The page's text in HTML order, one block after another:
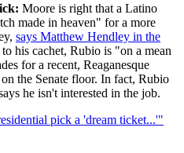
Moore is right that a Latino
made in heaven" for a more
says Matthew Hendley in the
his cachet, Rubio is "on a mean
for a recent, Reaganesque
the Senate floor. In fact, Rubio
he isn't interested in the job.
pick a 'dream ticket...'"